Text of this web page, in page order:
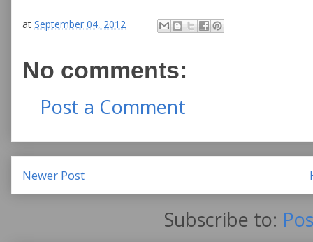
at September 04, 2012
No comments:
Post a Comment
Newer Post
Subscribe to: